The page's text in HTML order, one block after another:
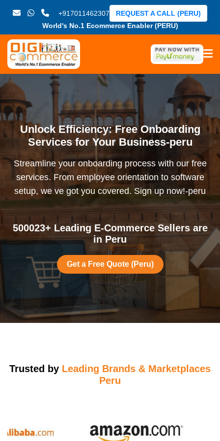
+917011462307
World's No.1 Ecommerce Enabler (PERU)
REQUEST A CALL (PERU)
Unlock Efficiency: Free Onboarding
Services for Your Business-peru
Streamline your onboarding process with our free
services. From employee orientation to software
setup, we ve got you covered. Sign up now!-peru
500023+ Leading E-Commerce Sellers are
in Peru
Get a Free Quote (Peru)
Trusted by Leading Brands & Marketplaces
Peru